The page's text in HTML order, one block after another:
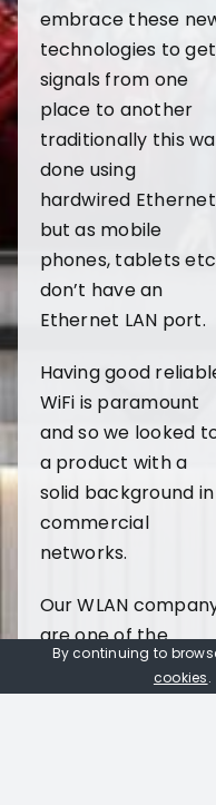
embrace these
technologies to get
signals from one
place to another
traditionally this
done using
hardwired Ethernet
but as mobile
phones, tablets etc
don’t have an
Ethernet LAN port.
Having good
WiFi is paramount
and so we looked
a product with a
solid background in
commercial
networks.
Our WLAN
are one of the
companies which
has taken on the
By continuing to
cookies.